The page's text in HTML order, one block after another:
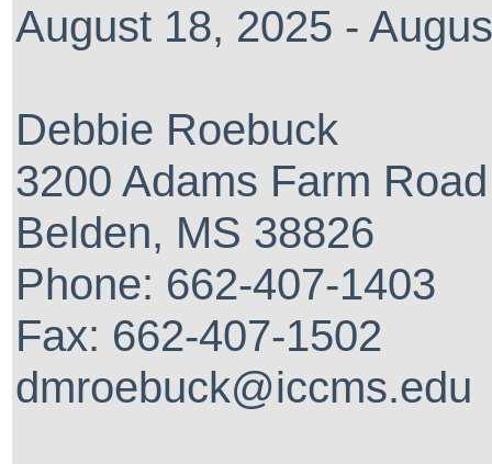
August 18, 2025 -
Debbie Roebuck
3200 Adams Farm Road
Belden, MS 38826
Phone: 662-407-1403
Fax: 662-407-1502
dmroebuck@iccms.edu